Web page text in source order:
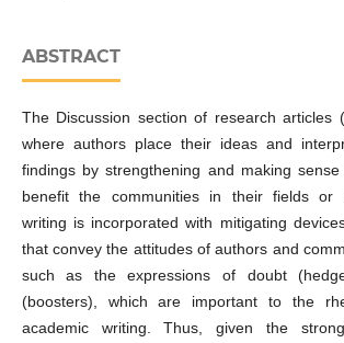
ABSTRACT
The Discussion section of research articles
where authors place their ideas and
findings by strengthening and making
benefit the communities in their fields or
writing is incorporated with mitigating
that convey the attitudes of authors and
such as the expressions of doubt
(boosters), which are important to the
academic writing. Thus, given the